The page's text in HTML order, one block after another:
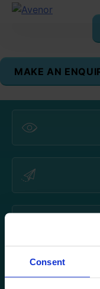
Consent
MAKE AN